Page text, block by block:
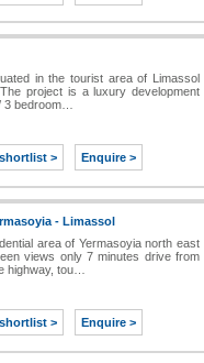
in the tourist area of Limassol
project is a luxury development
3 bedroom…
> Enquire >
- Limassol
area of Yermasoyia north east
views only 7 minutes drive from
highway, tou…
> Enquire >